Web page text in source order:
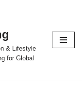
& Lifestyle
for Global